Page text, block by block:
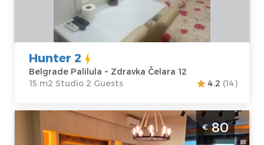
25 €
Structure :
Studio
Hunter 2
Belgrade Palilula ~ Zdravka Čelara 12
15 m2 Studio 2 Guests
4.2 (14)
Three Bedroom Apartment Mystique Spa
Belgrade Palilula
€80